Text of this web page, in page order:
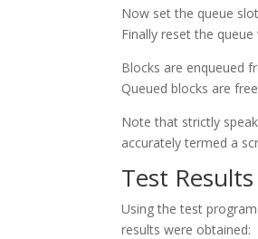
Now set the queue
Finally reset the
Blocks are enqueued
Queued blocks are
Note that strictly
accurately termed a
Test Results
Using the test
results were obtained: